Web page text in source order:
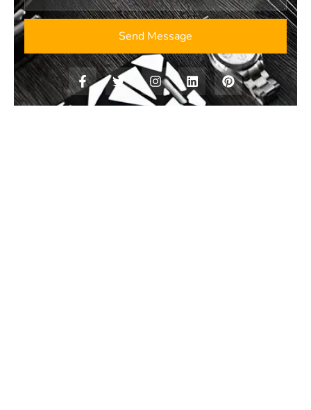
Send Message